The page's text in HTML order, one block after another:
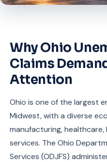
Why Ohio
Claims
Attention
Ohio is one of the largest
Midwest, with a diverse
manufacturing,
services. The Ohio
Services (ODJFS)